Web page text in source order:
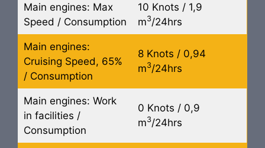
Main engines: Max
Speed / Consumption
10 Knots / 1,9
m3/24hrs
Main engines:
Cruising Speed, 65%
/ Consumption
8 Knots / 0,94
m3/24hrs
Main engines: Work
in facilities /
Consumption
0 Knots / 0,9
m3/24hrs